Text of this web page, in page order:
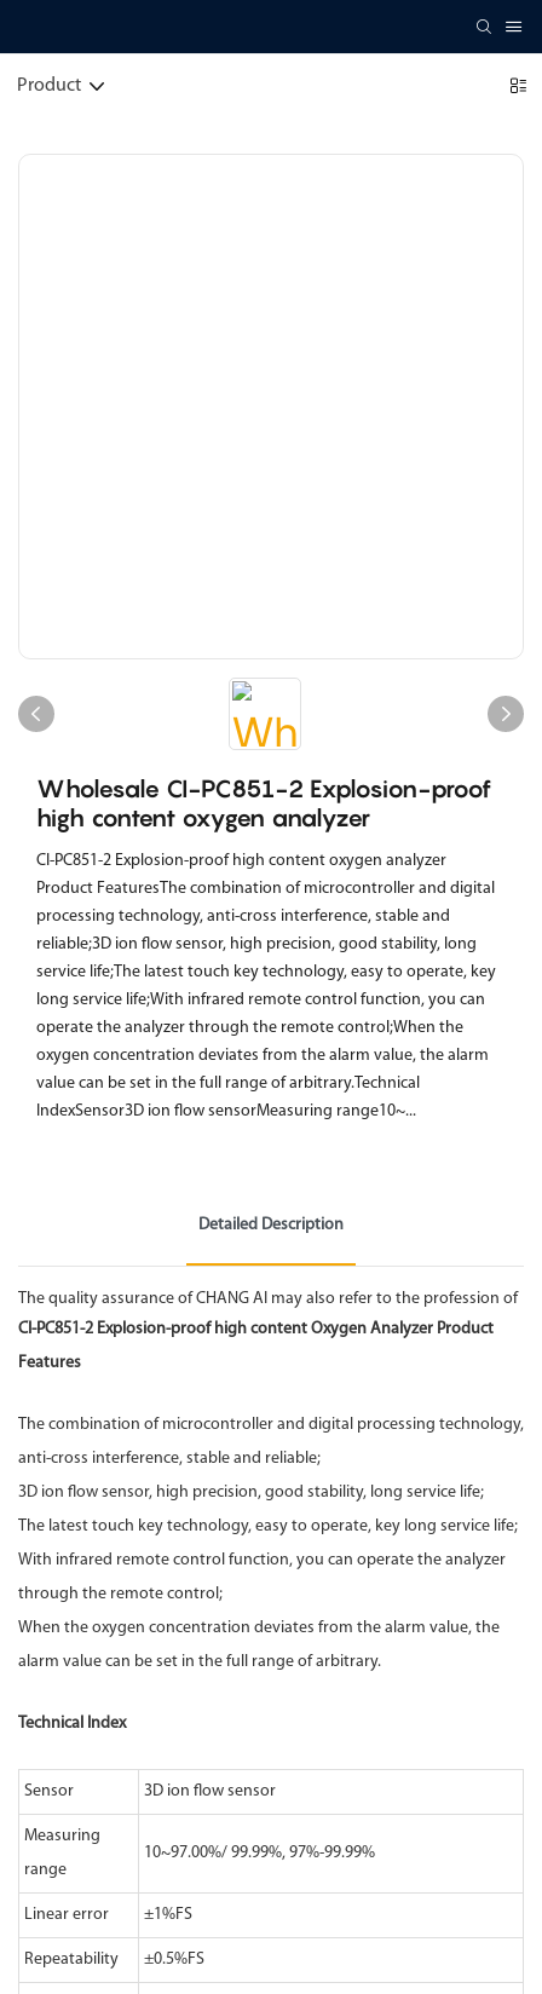
Product
Wholesale CI-PC851-2 Explosion-proof
high content oxygen analyzer
CI-PC851-2 Explosion-proof high content oxygen analyzer
Product FeaturesThe combination of microcontroller and digital
processing technology, anti-cross interference, stable and
reliable;3D ion flow sensor, high precision, good stability, long
service life;The latest touch key technology, easy to operate, key
long service life;With infrared remote control function, you can
operate the analyzer through the remote control;When the
oxygen concentration deviates from the alarm value, the alarm
value can be set in the full range of arbitrary.Technical
IndexSensor3D ion flow sensorMeasuring range10~...
Detailed Description
The quality assurance of CHANG AI may also refer to the profession of
CI-PC851-2 Explosion-proof high content Oxygen Analyzer Product
Features
The combination of microcontroller and digital processing technology,
anti-cross interference, stable and reliable;
3D ion flow sensor, high precision, good stability, long service life;
The latest touch key technology, easy to operate, key long service life;
With infrared remote control function, you can operate the analyzer
through the remote control;
When the oxygen concentration deviates from the alarm value, the
alarm value can be set in the full range of arbitrary.
Technical Index
Sensor 3D ion flow sensor
Measuring
range
10~97.00%/ 99.99%, 97%-99.99%
Linear error ±1%FS
Repeatability ±0.5%FS